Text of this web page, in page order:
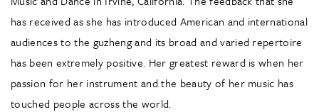
has received as she has introduced American and international
audiences to the guzheng and its broad and varied repertoire
has been extremely positive. Her greatest reward is when her
passion for her instrument and the beauty of her music has
touched people across the world.